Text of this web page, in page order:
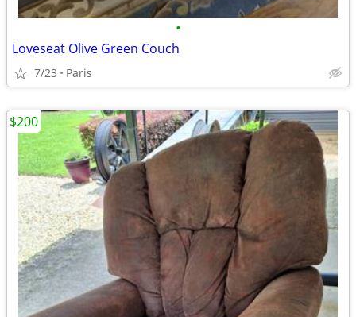
•
Loveseat Olive Green Couch
7/23 Paris
$200